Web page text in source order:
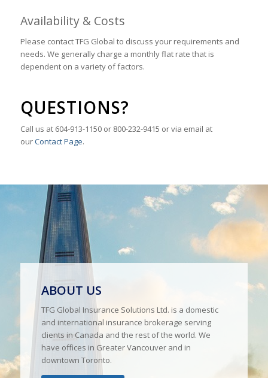
Availability & Costs
Please contact TFG Global to discuss your requirements and
needs. We generally charge a monthly flat rate that is
dependent on a variety of factors.
QUESTIONS?
Call us at 604-913-1150 or 800-232-9415 or via email at
ourContact Page.
ABOUT US
TFG Global Insurance Solutions Ltd. is a domestic
and international insurance brokerage serving
clients in Canada and the rest of the world. We
have offices in Greater Vancouver and in
downtown Toronto.